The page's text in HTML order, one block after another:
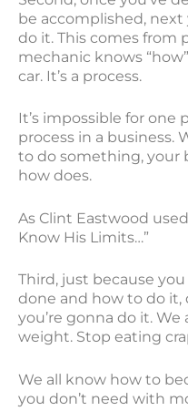
be accomplished,
do it. This comes from
mechanic knows
car. It’s a process.
It’s impossible for one
process in a business.
to do something, your
how does.
As Clint Eastwood used
Know His Limits…”
Third, just because
done and how to do it,
you’re gonna do it.
weight. Stop eating
We all know how to
you don’t need with